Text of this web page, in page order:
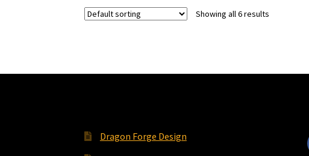
Showing all 6 results
Dragon Forge Design